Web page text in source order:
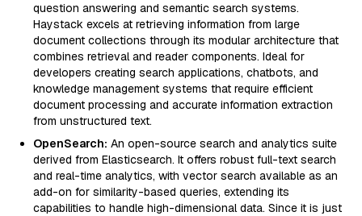
question answering and semantic search systems.
Haystack excels at retrieving information from large
document collections through its modular architecture that
combines retrieval and reader components. Ideal for
developers creating search applications, chatbots, and
knowledge management systems that require efficient
document processing and accurate information extraction
from unstructured text.
OpenSearch: An open-source search and analytics suite
derived from Elasticsearch. It offers robust full-text search
and real-time analytics, with vector search available as an
add-on for similarity-based queries, extending its
capabilities to handle high-dimensional data. Since it is just